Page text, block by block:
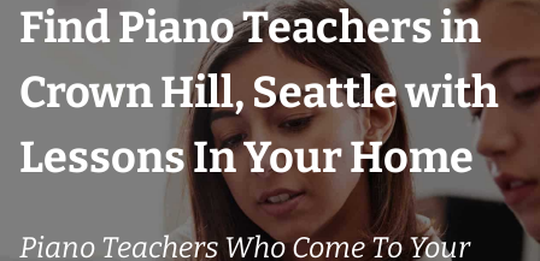
Find Piano Teachers in
Crown Hill, Seattle with
Lessons In Your Home
Piano Teachers Who Come To Your